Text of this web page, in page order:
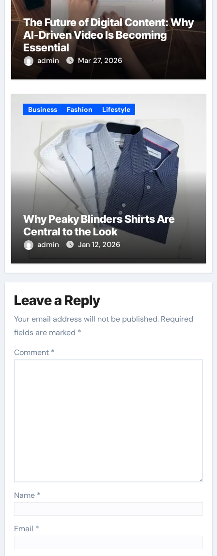
The Future of Digital Content: Why
AI-Driven Video Is Becoming
Essential
admin Mar 27, 2026
Business Fashion Lifestyle
Why Peaky Blinders Shirts Are
Central to the Look
admin Jan 12, 2026
Leave a Reply
Your email address will not be published. Required
fields are marked *
Comment *
Name *
Email *